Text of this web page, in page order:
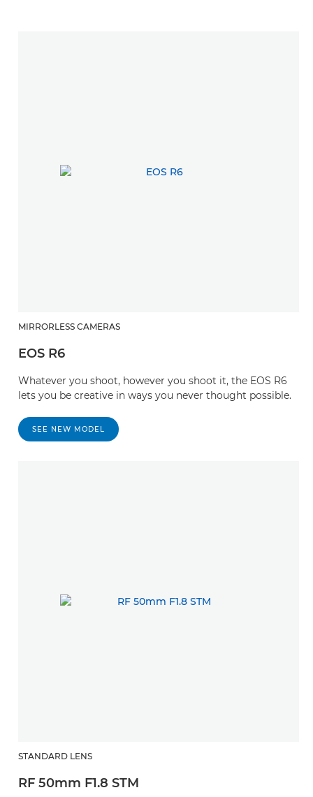
MIRRORLESS CAMERAS
EOS R6
Whatever you shoot, however you shoot it, the EOS R6
lets you be creative in ways you never thought possible.
SEE NEW MODEL
STANDARD LENS
RF 50mm F1.8 STM